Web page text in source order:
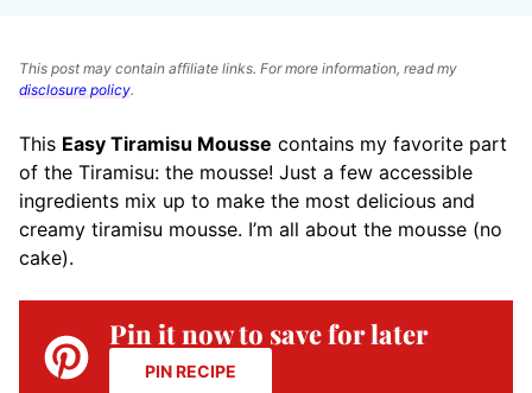
This post may contain affiliate links. For more information, read my
disclosure policy.
This Easy Tiramisu Mousse contains my favorite part
of the Tiramisu: the mousse! Just a few accessible
ingredients mix up to make the most delicious and
creamy tiramisu mousse. I’m all about the mousse (no
cake).
Pin it now to save for later
PIN RECIPE